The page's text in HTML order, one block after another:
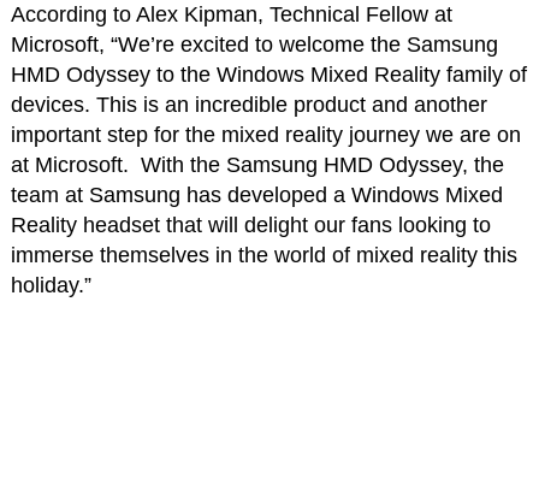
According to Alex Kipman, Technical Fellow at
Microsoft, “We’re excited to welcome the Samsung
HMD Odyssey to the Windows Mixed Reality family of
devices. This is an incredible product and another
important step for the mixed reality journey we are on
at Microsoft. With the Samsung HMD Odyssey, the
team at Samsung has developed a Windows Mixed
Reality headset that will delight our fans looking to
immerse themselves in the world of mixed reality this
holiday.”